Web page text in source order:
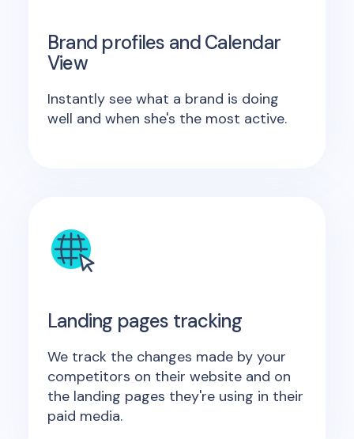
Brand profiles and Calendar
View
Instantly see what a brand is doing
well and when she's the most active.
Landing pages tracking
We track the changes made by your
competitors on their website and on
the landing pages they're using in their
paid media.